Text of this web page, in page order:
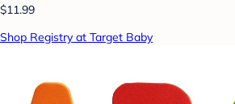
$11.99
Shop Registry at Target Baby